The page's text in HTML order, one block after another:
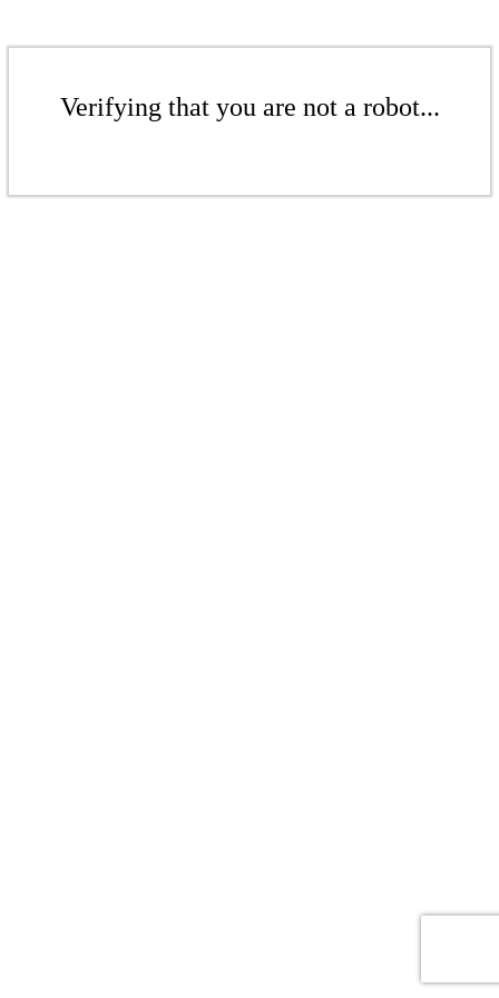
Verifying that you are not a robot...